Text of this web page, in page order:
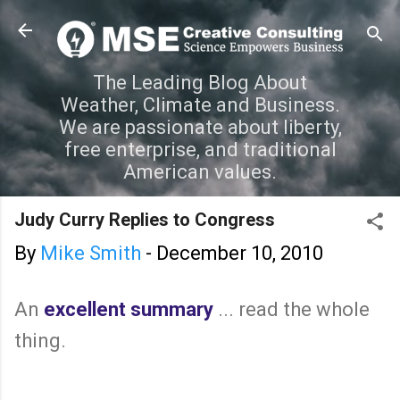
Skip to main content
The Leading Blog About
Weather, Climate and Business.
We are passionate about liberty,
free enterprise, and traditional
American values.
Judy Curry Replies to Congress
By Mike Smith - December 10, 2010
An excellent summary ... read the whole
thing.